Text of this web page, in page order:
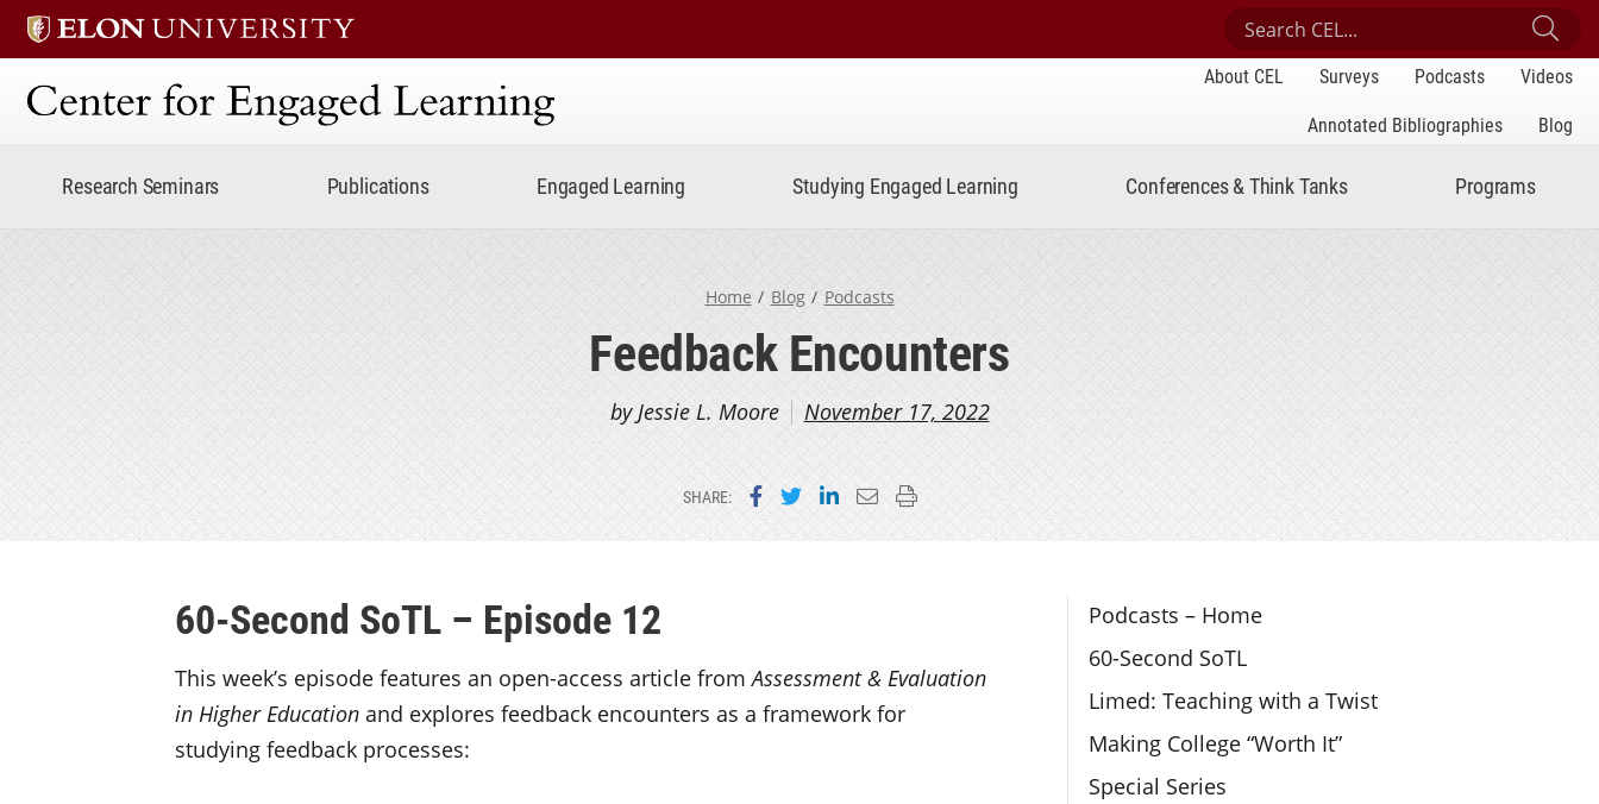
Search Center for Engaged Learning
Center for Engaged Learning
About CEL Surveys Podcasts
Videos
Annotated Bibliographies
Blog
Research Seminars Publications Engaged Learning Studying Engaged Learning Conferences & Think Tanks Programs
Home Blog Podcasts
Feedback Encounters
by Jessie L. Moore November 17, 2022
SHARE: Share on Facebook
Share on Twitter
Share on LinkedIn
Email this page
Print this page
Section Navigation
Podcasts – Home
60-Second SoTL
Limed: Teaching with a Twist
Making College “Worth It”
Special Series
60-Second SoTL – Episode 12
This week’s episode features an open-access article fromAssessment & Evaluation
in Higher Education and explores feedback encounters as a framework for
studying feedback processes: